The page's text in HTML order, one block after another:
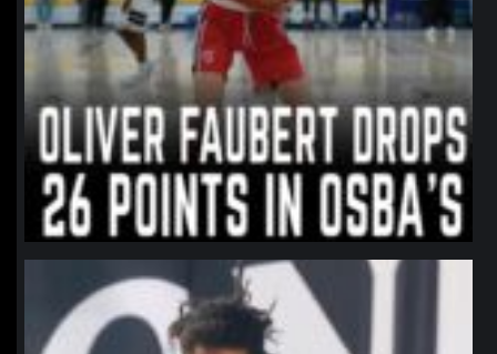
northpolehoops
Jan 11